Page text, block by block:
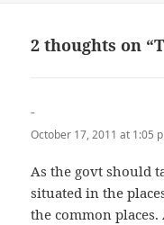
2 thoughts on
-
October 17, 2011 at 1:05
As the govt should
situated in the
the common